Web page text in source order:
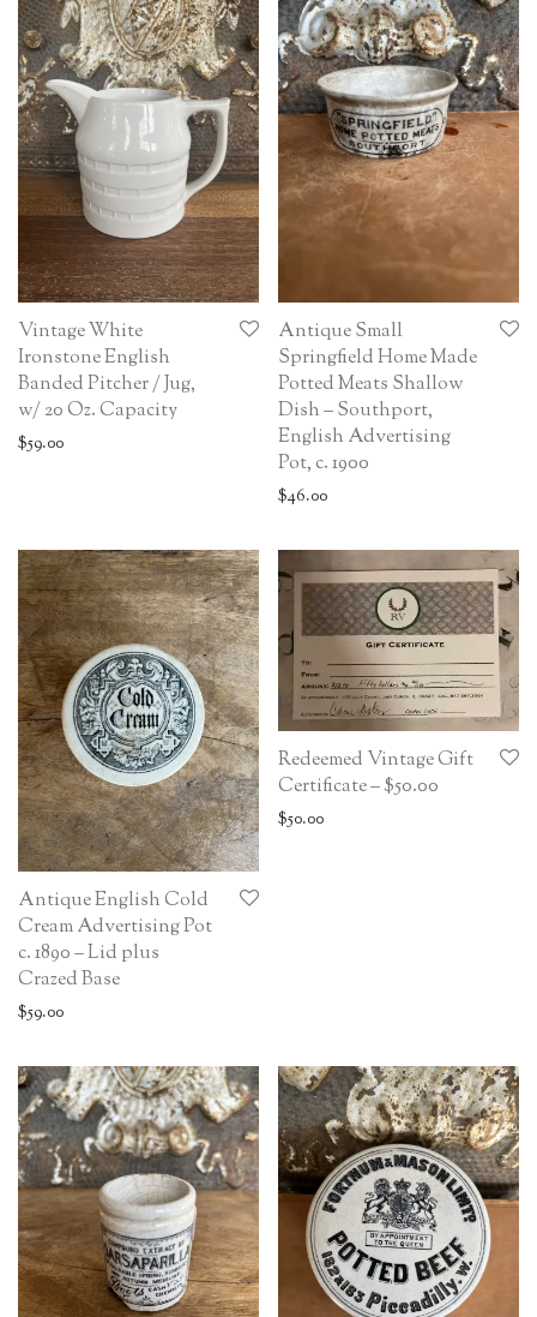
Vintage White
Ironstone English
Banded Pitcher / Jug,
w/ 20 Oz. Capacity
$59.00
Antique Small
Springfield Home Made
Potted Meats Shallow
Dish – Southport,
English Advertising
Pot, c. 1900
$46.00
Antique English Cold
Cream Advertising Pot
c. 1890 – Lid plus
Crazed Base
$59.00
Redeemed Vintage Gift
Certificate – $50.00
$50.00